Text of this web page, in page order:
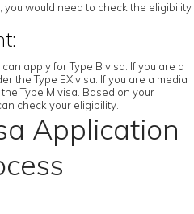
you would need to check the eligibility
apply for Type B visa. If you are a
the Type EX visa. If you are a media
Type M visa. Based on your
check your eligibility.
Application